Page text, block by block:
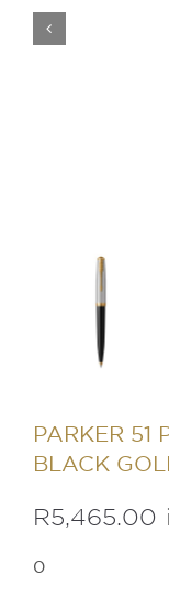
PARKER 51
BLACK
R5,465.00
0